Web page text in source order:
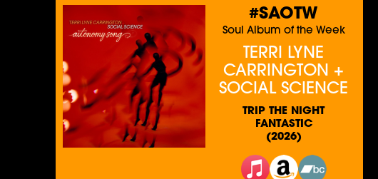
#SAOTW
Soul Album of the Week
TERRI LYNE
CARRINGTON +
SOCIAL SCIENCE
TRIP THE NIGHT
FANTASTIC
(2026)